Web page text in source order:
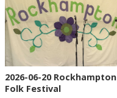
2026-06-20 Rockhampton
Folk Festival